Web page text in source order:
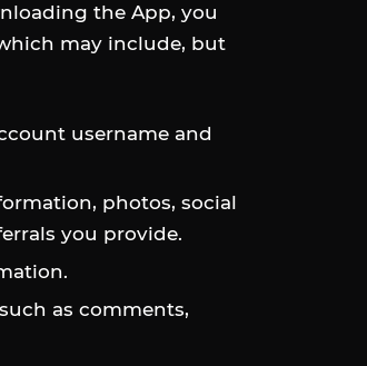
the App, you
may include, but
username and
photos, social
you provide.
as comments,